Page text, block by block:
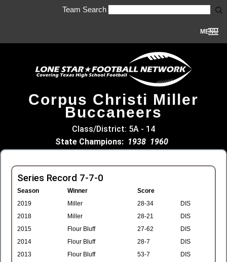
Team Search
MENU
Corpus Christi Miller
Buccaneers
Class/District: 5A - 14
State Champions: 1938 1960
Series Record 7-7-0
Season Winner
Score
2019
Miller 28-34
DIS
2018
Miller 28-21
DIS
2015
Flour Bluff 27-62
DIS
2014
Flour Bluff 28-7
DIS
2013
Flour Bluff 53-7
DIS